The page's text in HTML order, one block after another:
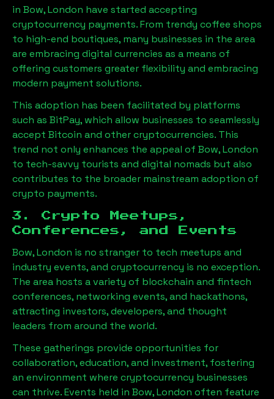
in Bow, London have started accepting
cryptocurrency payments. From trendy coffee shops
to high-end boutiques, many businesses in the area
are embracing digital currencies as a means of
offering customers greater flexibility and embracing
modern payment solutions.
This adoption has been facilitated by platforms
such as BitPay, which allow businesses to seamlessly
accept Bitcoin and other cryptocurrencies. This
trend not only enhances the appeal of Bow, London
to tech-savvy tourists and digital nomads but also
contributes to the broader mainstream adoption of
crypto payments.
3. Crypto Meetups,
Conferences, and Events
Bow, London is no stranger to tech meetups and
industry events, and cryptocurrency is no exception.
The area hosts a variety of blockchain and fintech
conferences, networking events, and hackathons,
attracting investors, developers, and thought
leaders from around the world.
These gatherings provide opportunities for
collaboration, education, and investment, fostering
an environment where cryptocurrency businesses
can thrive. Events held in Bow, London often feature